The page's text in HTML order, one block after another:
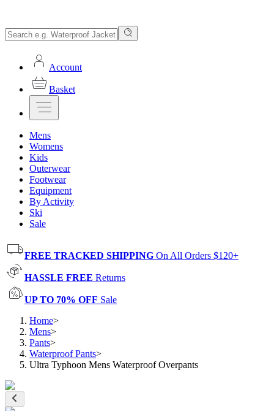
Account
Basket
Mens
Womens
Kids
Outerwear
Footwear
Equipment
By Activity
Ski
Sale
FREE TRACKED SHIPPING On All Orders $120+
HASSLE FREE Returns
UP TO 70% OFF Sale
Home>
Mens>
Pants>
Waterproof Pants>
Ultra Typhoon Mens Waterproof Overpants